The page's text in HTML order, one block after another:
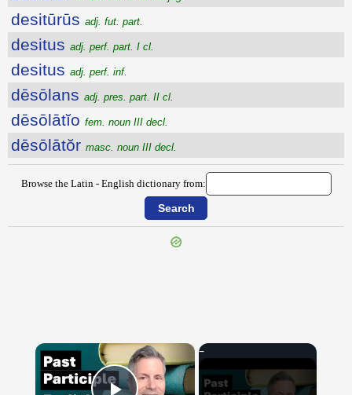
desitūrūs adj. fut. part.
desitus adj. perf. part. I cl.
desitus adj. perf. inf.
dēsōlans adj. pres. part. II cl.
dēsōlātĭo fem. noun III decl.
dēsōlātŏr masc. noun III decl.
Browse the Latin - English dictionary from:
×